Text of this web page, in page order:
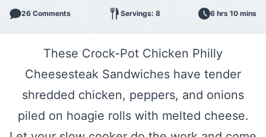
26 Comments Servings: 8 6 hrs 10 mins
These Crock-Pot Chicken Philly
Cheesesteak Sandwiches have tender
shredded chicken, peppers, and onions
piled on hoagie rolls with melted cheese.